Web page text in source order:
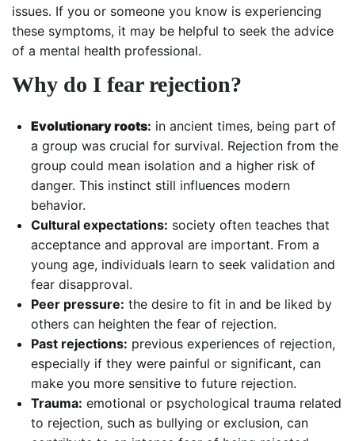
issues. If you or someone you know is experiencing
these symptoms, it may be helpful to seek the advice
of a mental health professional.
Why do I fear rejection?
Evolutionary roots: in ancient times, being part of
a group was crucial for survival. Rejection from the
group could mean isolation and a higher risk of
danger. This instinct still influences modern
behavior.
Cultural expectations: society often teaches that
acceptance and approval are important. From a
young age, individuals learn to seek validation and
fear disapproval.
Peer pressure: the desire to fit in and be liked by
others can heighten the fear of rejection.
Past rejections: previous experiences of rejection,
especially if they were painful or significant, can
make you more sensitive to future rejection.
Trauma: emotional or psychological trauma related
to rejection, such as bullying or exclusion, can